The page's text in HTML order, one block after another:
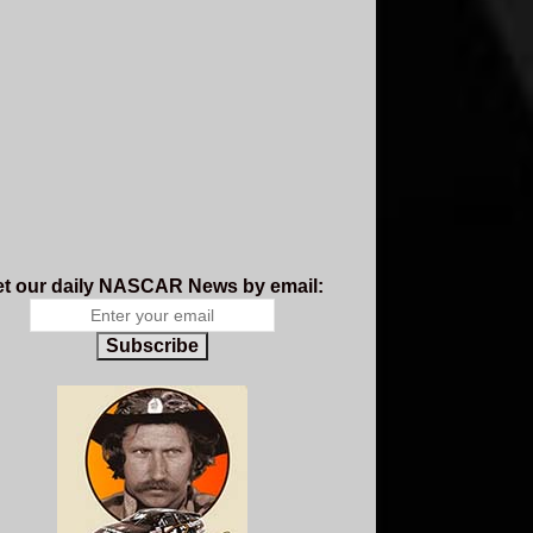
our daily NASCAR News by email:
Subscribe